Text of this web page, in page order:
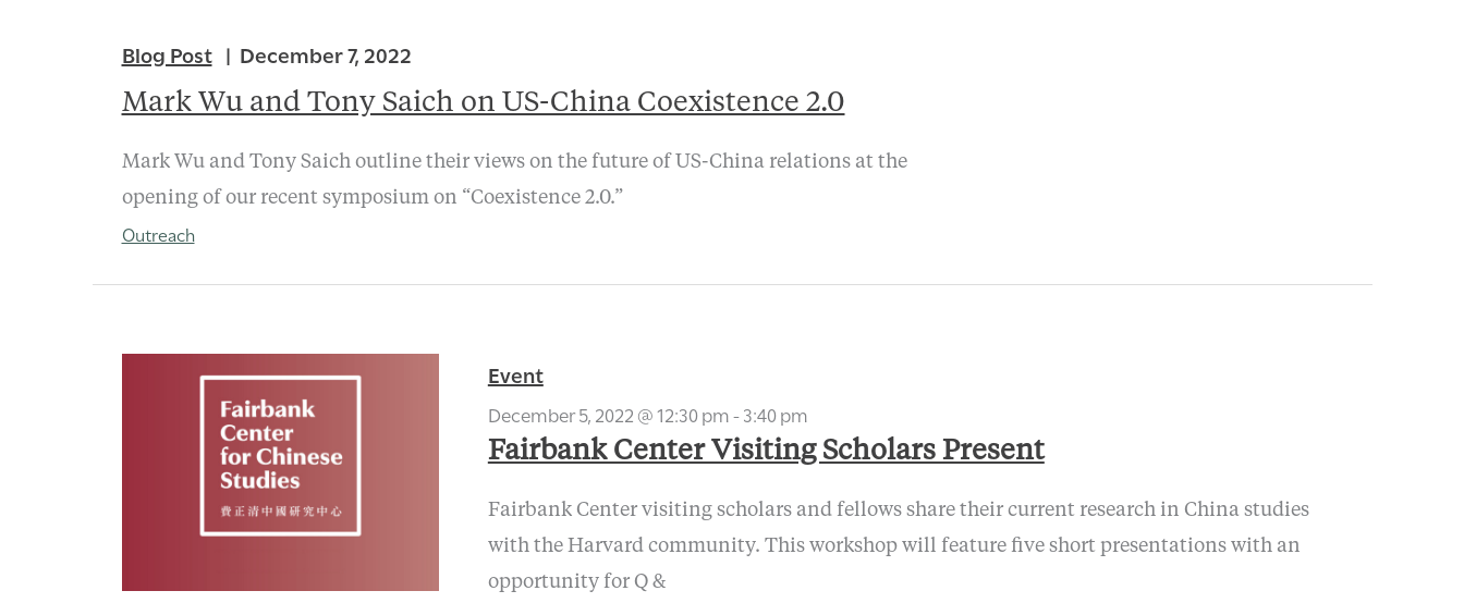
Blog Post December 7, 2022
Mark Wu and Tony Saich on US-China Coexistence 2.0
Mark Wu and Tony Saich outline their views on the future of US-China relations at the
opening of our recent symposium on “Coexistence 2.0.”
Outreach
Event
December 5, 2022 @ 12:30 pm-3:40 pm
Fairbank Center Visiting Scholars Present
Fairbank Center visiting scholars and fellows share their current research in China studies
with the Harvard community. This workshop will feature five short presentations with an
opportunity for Q &